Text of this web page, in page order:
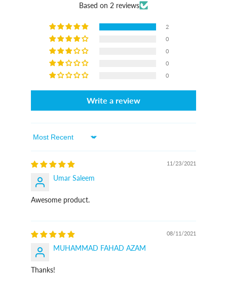
Based on 2 reviews
2
0
0
0
0
Write a review
Sort By
11/23/2021
Umar Saleem
Awesome product.
08/11/2021
MUHAMMAD FAHAD AZAM
Thanks!